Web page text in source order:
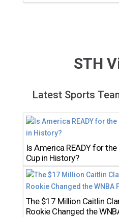
STH
Latest Sports
Is America READY for the
Cup in History?
The $17 Million Caitlin
Rookie Changed the